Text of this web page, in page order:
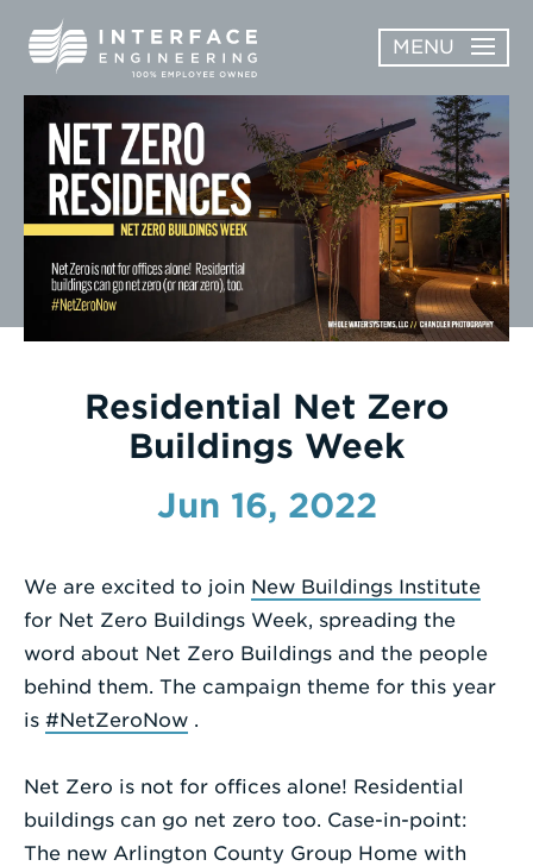
content
MENU
ABOUT
OPEN
ABOUT
SUBMENU
SERVICES
OPEN
SERVICES
SUBMENU
WORK
CAREERS
NEWS & AWARDS
CONTACT
a
Search
Residential Net Zero
Buildings Week
Jun 16, 2022
We are excited to join New Buildings Institute
for Net Zero Buildings Week, spreading the
word about Net Zero Buildings and the people
behind them. The campaign theme for this year
is #NetZeroNow .
Net Zero is not for offices alone! Residential
buildings can go net zero too. Case-in-point:
The new Arlington County Group Home with